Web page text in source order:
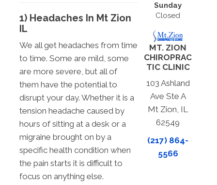
1) Headaches In Mt Zion
IL
We all get headaches from time
to time. Some are mild, some
are more severe, but all of
them have the potential to
disrupt your day. Whether it is a
tension headache caused by
hours of sitting at a desk or a
migraine brought on by a
specific health condition when
the pain starts it is difficult to
focus on anything else.
Sunday
Closed
MT. ZION
CHIROPRAC
TIC CLINIC
103 Ashland
Ave Ste A
Mt Zion, IL
62549
(217) 864-
5566